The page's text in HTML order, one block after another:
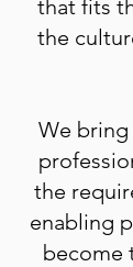
that fits
the
We
the
enabling
become